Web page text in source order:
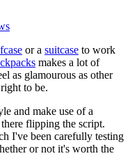
or a suitcase to work
makes a lot of
as glamourous as other
to be.
and make use of a
flipping the script.
I've been carefully testing
or not it's worth the